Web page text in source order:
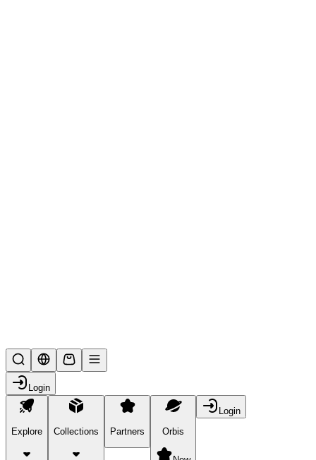
Login
Explore Collections Partners Orbis
Login
products